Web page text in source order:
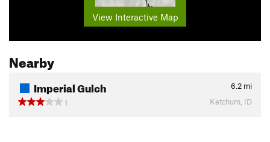
View Interactive Map
Nearby
Imperial Gulch 6.2 mi
1
Ketchum, ID